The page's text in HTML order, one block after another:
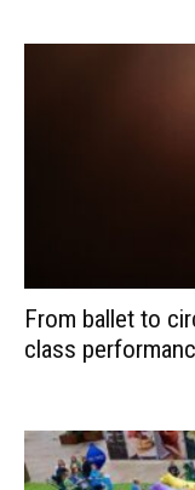
From ballet to
class